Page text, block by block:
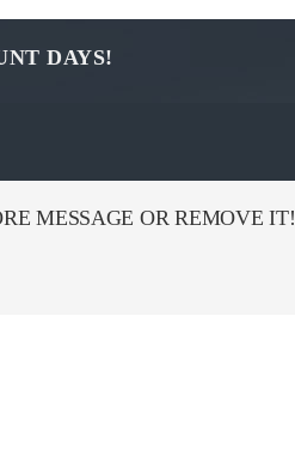
DAYS!
MESSAGE OR REMOVE IT!